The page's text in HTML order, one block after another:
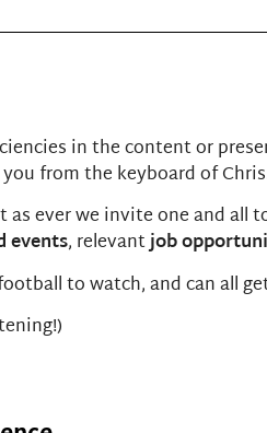
in the content or
from the keyboard of
as ever we invite one and
events, relevantjob
to watch, and can all